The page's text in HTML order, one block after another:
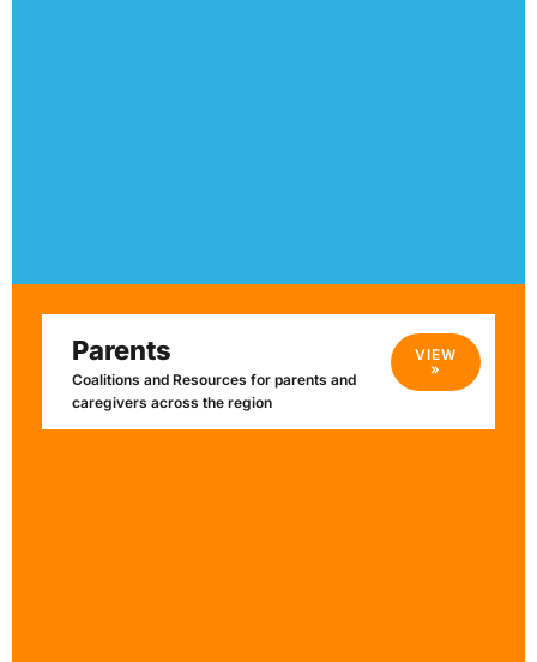
Parents
Coalitions and Resources for parents and
caregivers across the region
VIEW
»